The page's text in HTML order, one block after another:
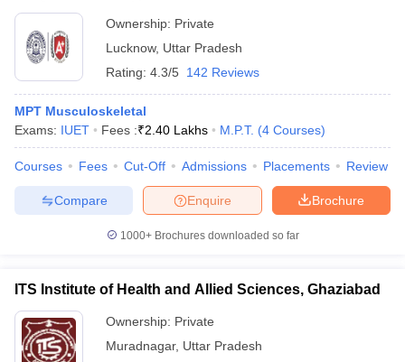
Ownership: Private
Lucknow, Uttar Pradesh
Rating: 4.3/5 142 Reviews
MPT Musculoskeletal
Exams: IUET Fees :₹2.40 Lakhs M.P.T. (4 Courses)
Courses Fees Cut-Off Admissions Placements Review
Brochure
Enquire
Compare
1000+Brochures downloaded so far
ITS Institute of Health and Allied Sciences, Ghaziabad
Ownership: Private
Muradnagar, Uttar Pradesh